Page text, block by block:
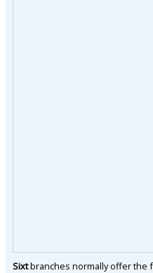
Sixtbranches normally offer the